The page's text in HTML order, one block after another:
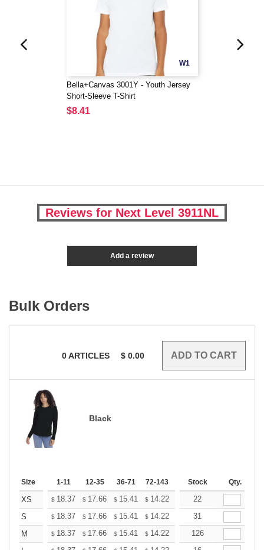
W1
Bella+Canvas 3001Y - Youth Jersey
Short-Sleeve T-Shirt
$8.41
Reviews for Next Level 3911NL
Add a review
Bulk Orders
0ARTICLES $ 0.00
Black
Size 1-11 12-35 36-71 72-143 144-287 288 + More
Stock Qty.
XS $ 18.37 $ 17.66 $ 15.41 $ 14.22 13.51
22
S
$ 18.37 $ 17.66 $ 15.41 $ 14.22 13.51
31
M
$ 18.37 $ 17.66 $ 15.41 $ 14.22 13.51
126